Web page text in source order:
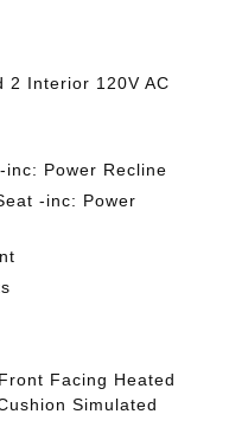
2 Interior 120V AC
inc: Power Recline
-inc: Power
Facing Heated
Simulated